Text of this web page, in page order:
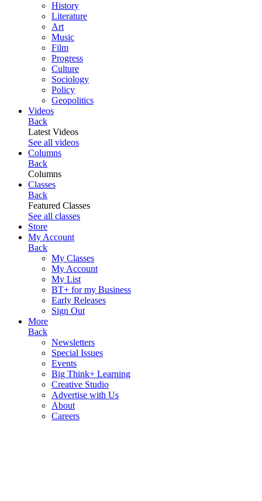
History
Literature
Art
Music
Film
Progress
Culture
Sociology
Policy
Geopolitics
Videos
Back
Latest Videos
See all videos
Columns
Back
Columns
Classes
Back
Featured Classes
See all classes
Store
My Account
Back
My Classes
My Account
My List
BT+ for my Business
Early Releases
Sign Out
More
Back
Newsletters
Special Issues
Events
Big Think+ Learning
Creative Studio
Advertise with Us
About
Careers